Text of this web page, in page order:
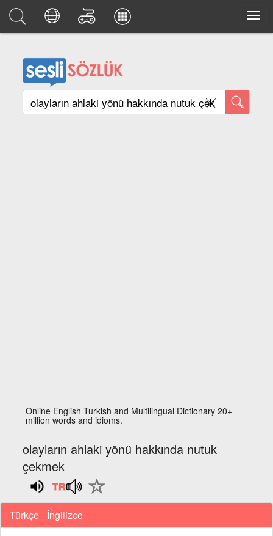
Online English Turkish and Multilingual Dictionary 20+
million words and idioms.
olayların ahlaki yönü hakkında nutuk
çekmek
Türkçe - İngilizce